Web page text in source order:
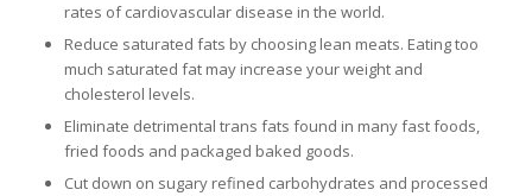
rates of cardiovascular disease in the world.
Reduce saturated fats by choosing lean meats. Eating too
much saturated fat may increase your weight and
cholesterol levels.
Eliminate detrimental trans fats found in many fast foods,
fried foods and packaged baked goods.
Cut down on sugary refined carbohydrates and processed